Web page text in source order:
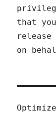
that
release
on